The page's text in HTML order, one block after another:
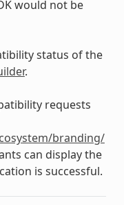
would not be
status of the
.
requests
branding/
can display the
is successful.